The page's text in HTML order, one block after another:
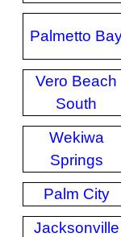
Palmetto
Vero Beach
South
Wekiwa
Springs
Palm City
Jacksonville